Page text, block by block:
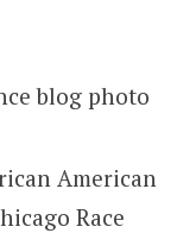
American
Race